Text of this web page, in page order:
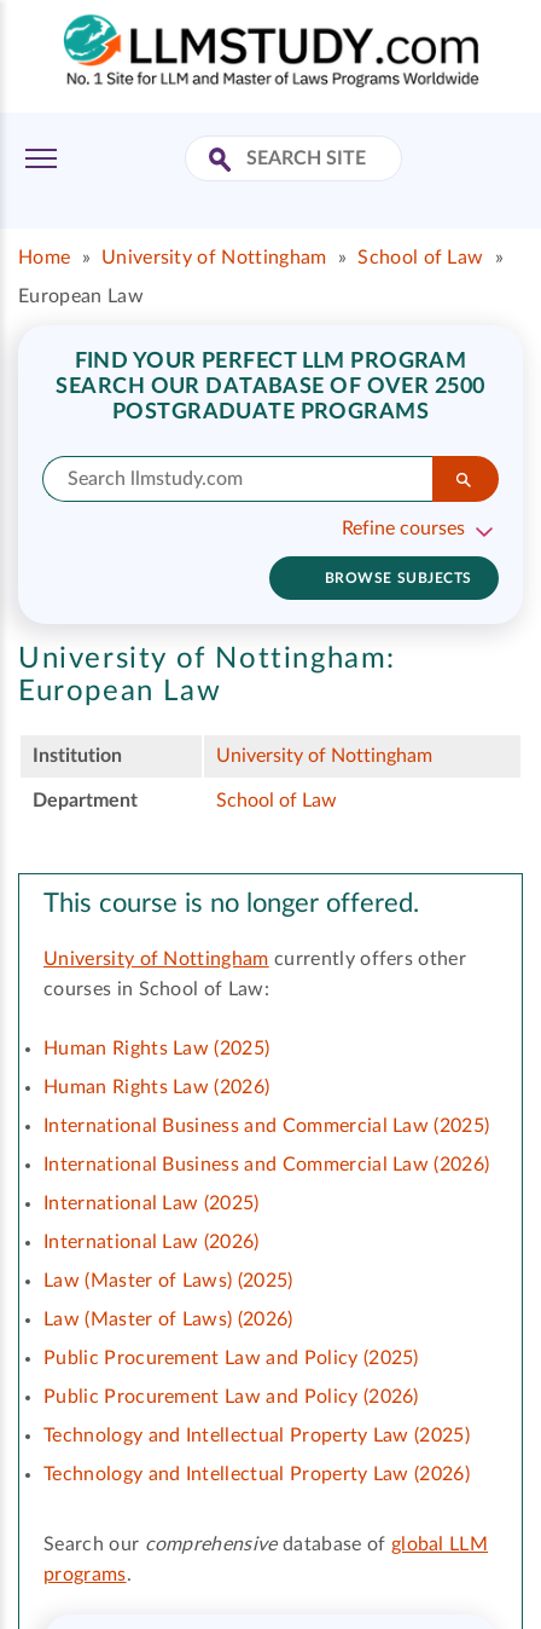
Home » University of Nottingham » School of Law
»
European Law
FIND YOUR PERFECT LLM PROGRAM
SEARCH OUR DATABASE OF OVER 2500
POSTGRADUATE PROGRAMS
Refine courses
BROWSE SUBJECTS
University of Nottingham:
European Law
Institution University of Nottingham
Department School of Law
This course is no longer offered.
University of Nottingham currently offers other
courses in School of Law:
Human Rights Law (2025)
Human Rights Law (2026)
International Business and Commercial Law (2025)
International Business and Commercial Law (2026)
International Law (2025)
International Law (2026)
Law (Master of Laws) (2025)
Law (Master of Laws) (2026)
Public Procurement Law and Policy (2025)
Public Procurement Law and Policy (2026)
Technology and Intellectual Property Law (2025)
Technology and Intellectual Property Law (2026)
Search our comprehensivedatabase of global LLM
programs.